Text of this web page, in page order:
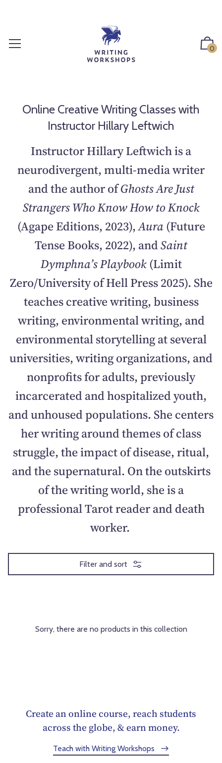
0
Online Creative Writing Classes with
Instructor Hillary Leftwich
Instructor Hillary Leftwich is a
neurodivergent, multi-media writer
and the author ofGhosts Are Just
Strangers Who Know How to Knock
(Agape Editions, 2023),Aura(Future
Tense Books, 2022), andSaint
Dymphna’s Playbook (Limit
Zero/University of Hell Press 2025). She
teaches creative writing, business
writing, environmental writing, and
environmental storytelling at several
universities, writing organizations, and
nonprofits for adults, previously
incarcerated and hospitalized youth,
and unhoused populations. She centers
her writing around themes of class
struggle, the impact of disease, ritual,
and the supernatural. On the outskirts
of the writing world, she is a
professional Tarot reader and death
worker.
Filter and sort
Sorry, there are no products in this collection
Create an online course, reach students
across the globe, & earn money.
Teach with Writing Workshops